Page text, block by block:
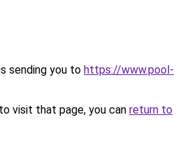
sending you to https://www.pool-
visit that page, you can return to